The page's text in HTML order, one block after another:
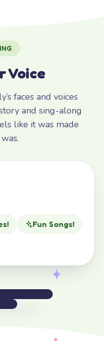
Voice
faces and voices
and sing-along
like it was made
Fun Songs!